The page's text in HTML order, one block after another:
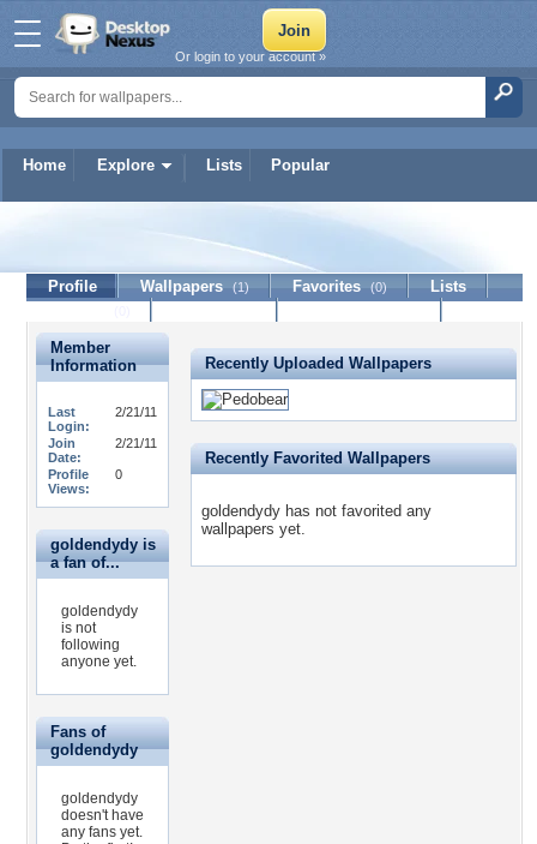
Home Explore Lists Popular
Or login to your account »
goldendydy
Profile Wallpapers (1) Favorites (0)
Lists
Member
Information
Last
Login:
2/21/11
Join
Date:
2/21/11
Profile
Views:
0
goldendydy is
a fan of...
goldendydy
is not
following
anyone yet.
Fans of
goldendydy
goldendydy
doesn't have
any fans yet.
Recently Uploaded Wallpapers
Recently Favorited Wallpapers
goldendydy has not favorited any
wallpapers yet.